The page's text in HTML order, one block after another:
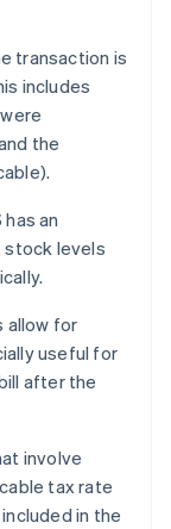
transaction is
includes
the
an
stock levels
allow for
useful for
after the
involve
tax rate
in the